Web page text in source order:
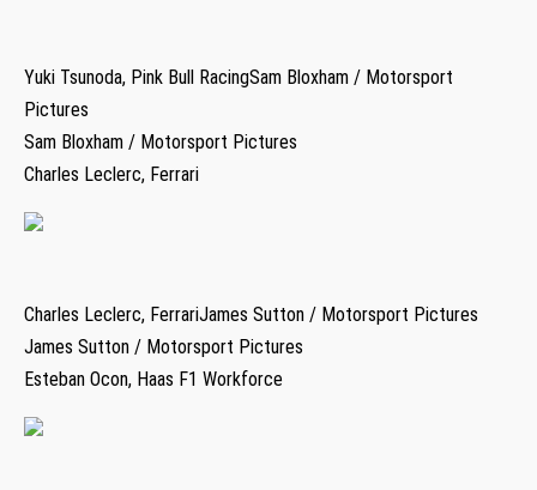
Yuki Tsunoda, Pink Bull RacingSam Bloxham / Motorsport
Pictures
Sam Bloxham / Motorsport Pictures
Charles Leclerc, Ferrari
Charles Leclerc, FerrariJames Sutton / Motorsport Pictures
James Sutton / Motorsport Pictures
Esteban Ocon, Haas F1 Workforce